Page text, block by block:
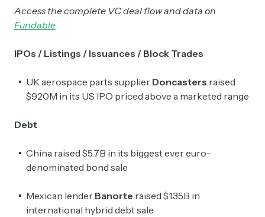
Access the complete VC deal flow and data on
Fundable
IPOs / Listings / Issuances / Block Trades
UK aerospace parts supplier Doncasters raised
$920M in its US IPO priced above a marketed range
Debt
China raised $5.7B in its biggest ever euro-
denominated bond sale
Mexican lender Banorte ​raised $1.35B in
international hybrid debt sale